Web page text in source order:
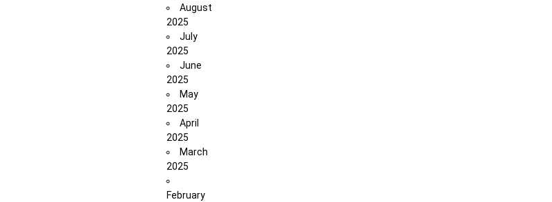
August
2025
July
2025
June
2025
May
2025
April
2025
March
2025
February